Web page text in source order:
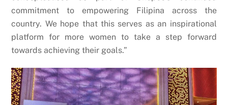
commitment to empowering Filipina across the
country. We hope that this serves as an inspirational
platform for more women to take a step forward
towards achieving their goals.”